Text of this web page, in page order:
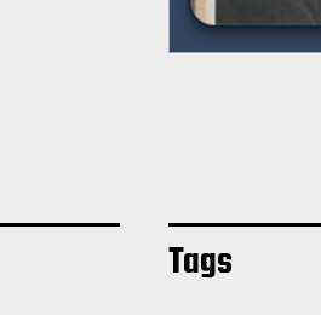
Tags